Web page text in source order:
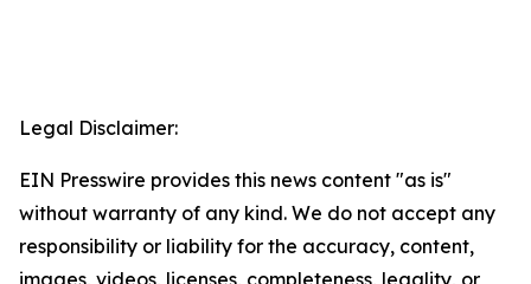
Legal Disclaimer:
EIN Presswire provides this news content "as is"
without warranty of any kind. We do not accept any
responsibility or liability for the accuracy, content,